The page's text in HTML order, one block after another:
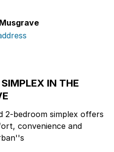
IN THE
2-bedroom simplex offers
convenience and